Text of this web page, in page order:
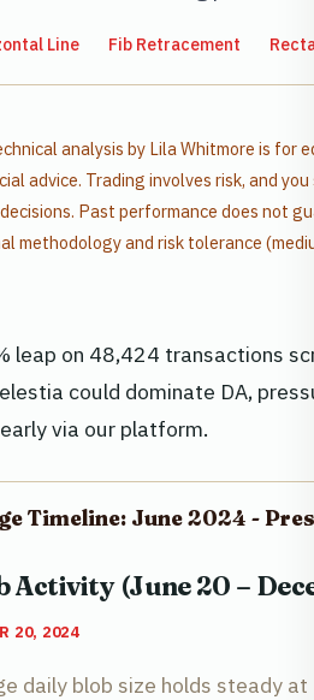
Line Fib Retracement
analysis by Lila Whitmore is for
advice. Trading involves risk, and
Past performance does not
methodology and risk tolerance
leap on 48,424 transactions
could dominate DA,
via our platform.
Timeline: June 2024 -
Activity (June 20 –
20, 2024
daily blob size holds steady